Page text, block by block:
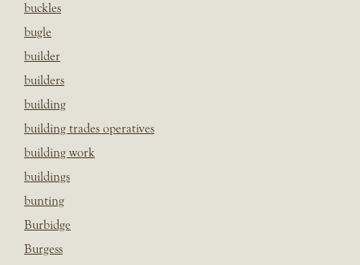
buckles
bugle
builder
builders
building
building trades operatives
building work
buildings
bunting
Burbidge
Burgess